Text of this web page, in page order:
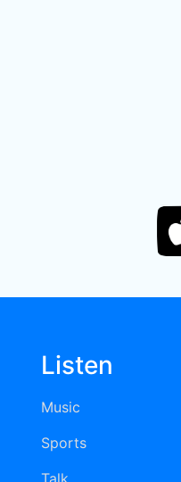
Listen
Music
Sports
Talk